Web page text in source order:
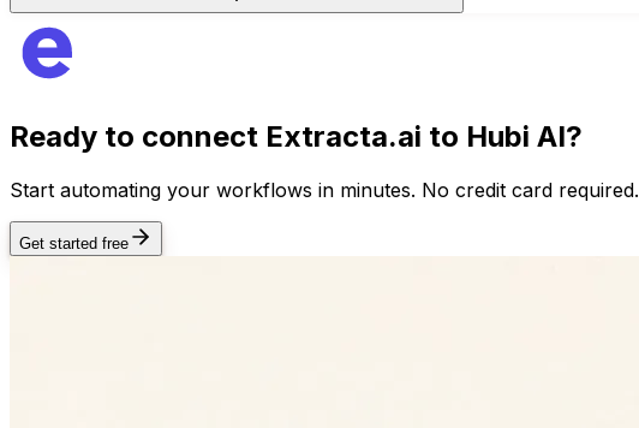
Ready to connect Extracta.ai to Hubi AI?
Start automating your workflows in minutes. No credit card required.
Get started free